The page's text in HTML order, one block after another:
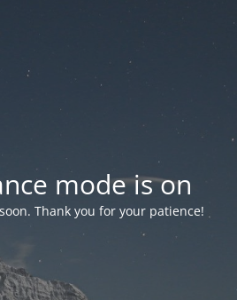
mode is on
Thank you for your patience!